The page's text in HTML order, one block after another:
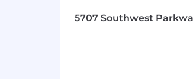
dependencies,
5707 Southwest